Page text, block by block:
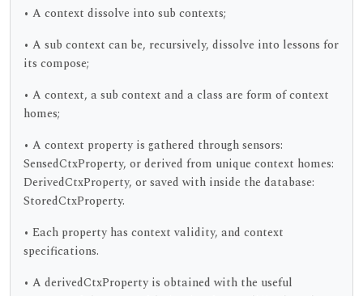
• A context dissolve into sub contexts;
• A sub context can be, recursively, dissolve into lessons for
its compose;
• A context, a sub context and a class are form of context
homes;
• A context property is gathered through sensors:
SensedCtxProperty, or derived from unique context homes:
DerivedCtxProperty, or saved with inside the database:
StoredCtxProperty.
• Each property has context validity, and context
specifications.
• A derivedCtxProperty is obtained with the useful